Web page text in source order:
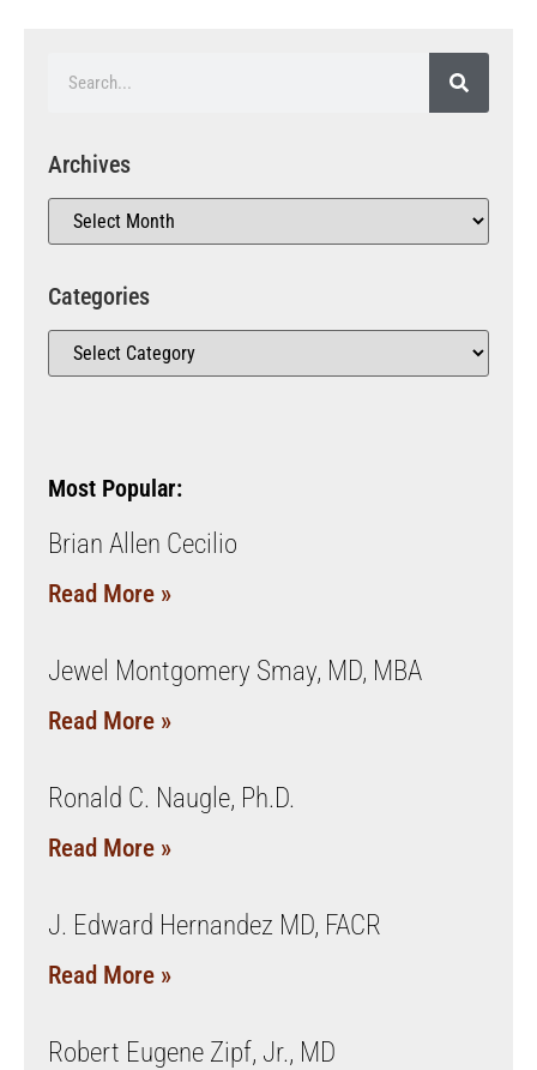
Archives
Categories
Most Popular:
Brian Allen Cecilio
Read More »
Jewel Montgomery Smay, MD, MBA
Read More »
Ronald C. Naugle, Ph.D.
Read More »
J. Edward Hernandez MD, FACR
Read More »
Robert Eugene Zipf, Jr., MD